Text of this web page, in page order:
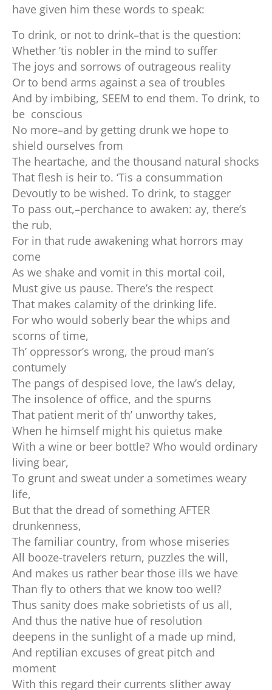
have given him these words to speak:
To drink, or not to drink–that is the question:
Whether ’tis nobler in the mind to suffer
The joys and sorrows of outrageous reality
Or to bend arms against a sea of troubles
And by imbibing, SEEM to end them. To drink, to
be conscious
No more–and by getting drunk we hope to
shield ourselves from
The heartache, and the thousand natural shocks
That flesh is heir to. ‘Tis a consummation
Devoutly to be wished. To drink, to stagger
To pass out,–perchance to awaken: ay, there’s
the rub,
For in that rude awakening what horrors may
come
As we shake and vomit in this mortal coil,
Must give us pause. There’s the respect
That makes calamity of the drinking life.
For who would soberly bear the whips and
scorns of time,
Th’ oppressor’s wrong, the proud man’s
contumely
The pangs of despised love, the law’s delay,
The insolence of office, and the spurns
That patient merit of th’ unworthy takes,
When he himself might his quietus make
With a wine or beer bottle? Who would ordinary
living bear,
To grunt and sweat under a sometimes weary
life,
But that the dread of something AFTER
drunkenness,
The familiar country, from whose miseries
All booze-travelers return, puzzles the will,
And makes us rather bear those ills we have
Than fly to others that we know too well?
Thus sanity does make sobrietists of us all,
And thus the native hue of resolution
deepens in the sunlight of a made up mind,
And reptilian excuses of great pitch and
moment
With this regard their currents slither away